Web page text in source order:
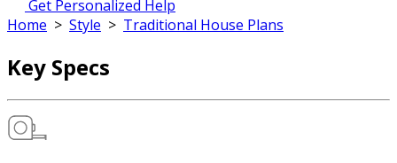
Get Personalized Help
Home > Style > Traditional House Plans
Key Specs